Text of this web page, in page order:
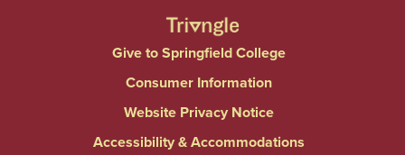
Give to Springfield College
Consumer Information
Website Privacy Notice
Accessibility & Accommodations